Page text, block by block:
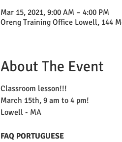
Mar 15, 2021, 9:00 AM – 4:00 PM
Oreng Training Office Lowell, 144
About The Event
Classroom lesson!!!
March 15th, 9 am to 4 pm!
Lowell - MA
FAQ PORTUGUESE